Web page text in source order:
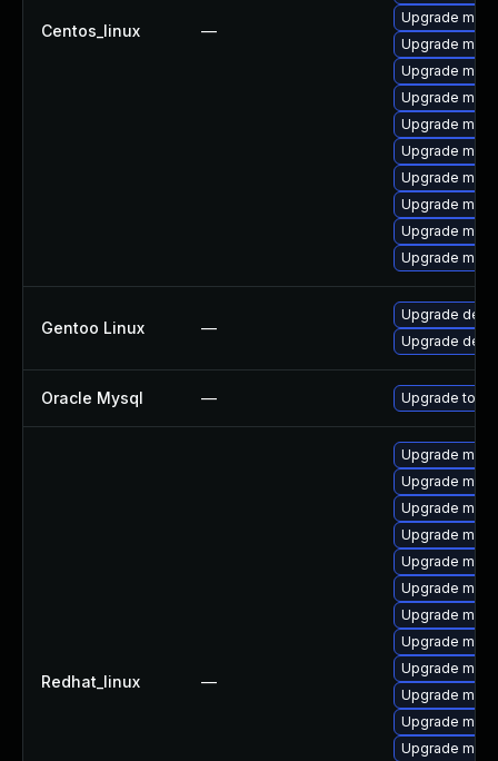
Centos_linux —
Upgrade
Upgrade
Upgrade
Upgrade
Upgrade
Upgrade
Upgrade
Upgrade
Upgrade
Upgrade
Gentoo Linux —
Upgrade
Upgrade
Oracle Mysql — Upgrade to
Redhat_linux —
Upgrade
Upgrade
Upgrade
Upgrade
Upgrade
Upgrade
Upgrade
Upgrade
Upgrade
Upgrade
Upgrade
Upgrade